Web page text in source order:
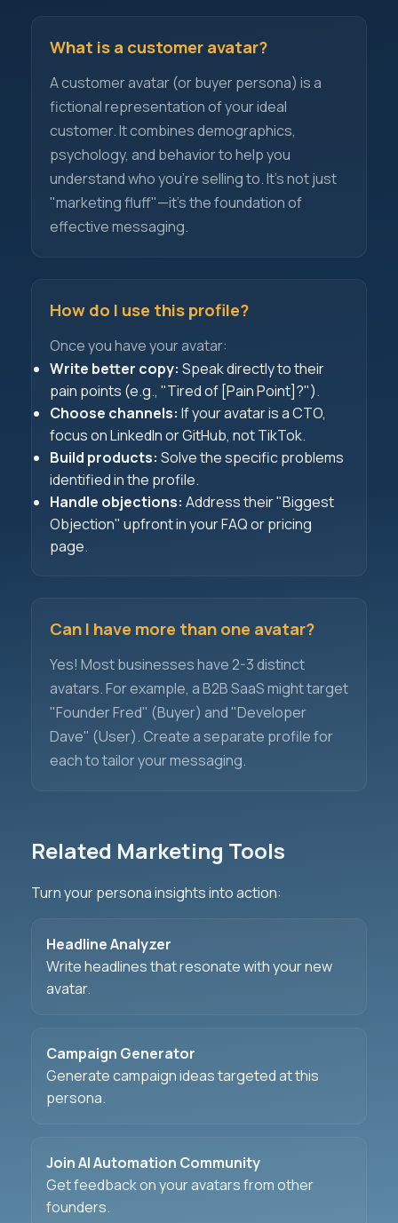
What is a customer avatar?
A customer avatar (or buyer persona) is a
fictional representation of your ideal
customer. It combines demographics,
psychology, and behavior to help you
understand who you're selling to. It's not just
"marketing fluff"—it's the foundation of
effective messaging.
How do I use this profile?
Once you have your avatar:
Write better copy: Speak directly to their
pain points (e.g., "Tired of [Pain Point]?").
Choose channels: If your avatar is a CTO,
focus on LinkedIn or GitHub, not TikTok.
Build products: Solve the specific problems
identified in the profile.
Handle objections: Address their "Biggest
Objection" upfront in your FAQ or pricing
page.
Can I have more than one avatar?
Yes! Most businesses have 2-3 distinct
avatars. For example, a B2B SaaS might target
"Founder Fred" (Buyer) and "Developer
Dave" (User). Create a separate profile for
each to tailor your messaging.
Related Marketing Tools
Turn your persona insights into action:
Headline Analyzer
Write headlines that resonate with your new
avatar.
Campaign Generator
Generate campaign ideas targeted at this
persona.
Join AI Automation Community
Get feedback on your avatars from other
founders.